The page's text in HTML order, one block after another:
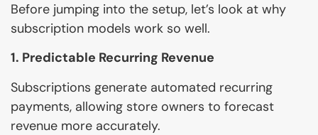
Before jumping into the setup, let’s look at why
subscription models work so well.
1. Predictable Recurring Revenue
Subscriptions generate automated recurring
payments, allowing store owners to forecast
revenue more accurately.